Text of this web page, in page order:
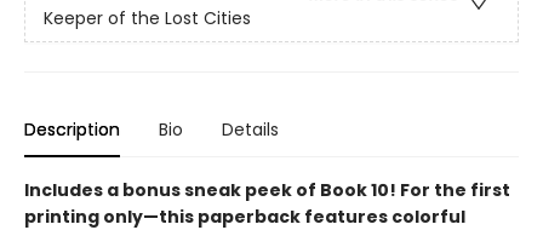
Keeper of the Lost Cities
Description Bio Details
Includes a bonus sneak peek of Book 10! For the first
printing only—this paperback features colorful